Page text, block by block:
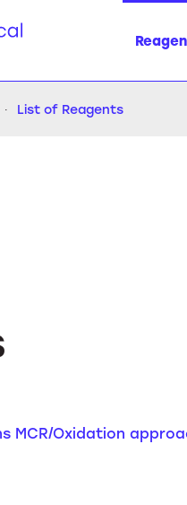
List of Reagents
MCR/Oxidation